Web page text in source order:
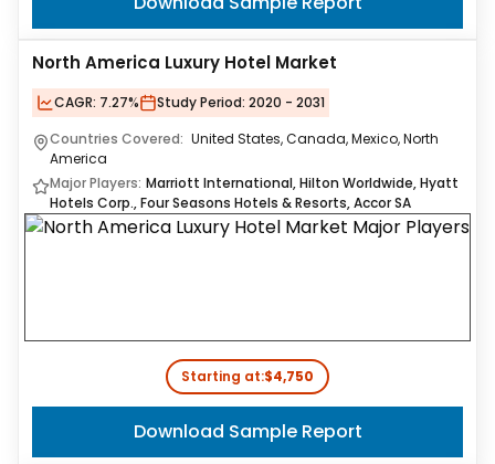
North America Luxury Hotel Market
CAGR: 7.27% Study Period: 2020 - 2031
Countries Covered: United States, Canada, Mexico, North
America
Major Players: Marriott International, Hilton Worldwide, Hyatt
Hotels Corp., Four Seasons Hotels & Resorts, Accor SA
Starting at:$4,750
Download Sample Report